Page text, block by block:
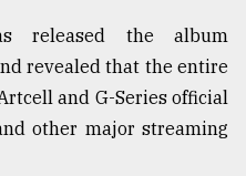
released the album
revealed that the entire
and G-Series official
other major streaming